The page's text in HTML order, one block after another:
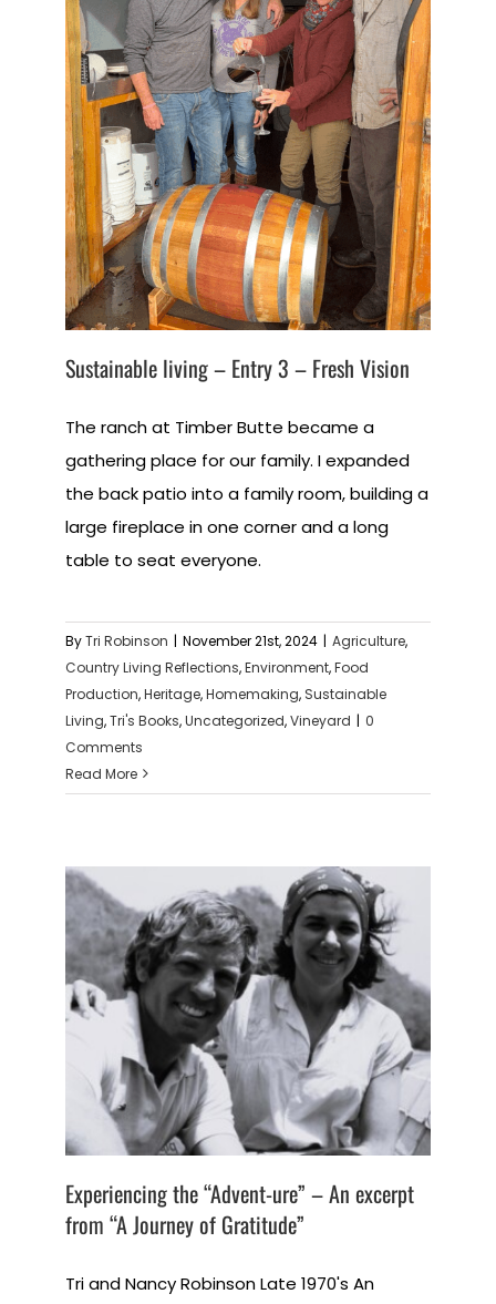
Sustainable living – Entry 3 – Fresh Vision
The ranch at Timber Butte became a
gathering place for our family. I expanded
the back patio into a family room, building a
large fireplace in one corner and a long
table to seat everyone.
ByTri Robinson | November 21st, 2024 | Agriculture,
Country Living Reflections,Environment,Food
Production,Heritage,Homemaking, Sustainable
Living,Tri's Books,Uncategorized,Vineyard | 0
Comments
Read More
Experiencing the “Advent-ure” – An excerpt
from “A Journey of Gratitude”
Tri and Nancy Robinson Late 1970's An